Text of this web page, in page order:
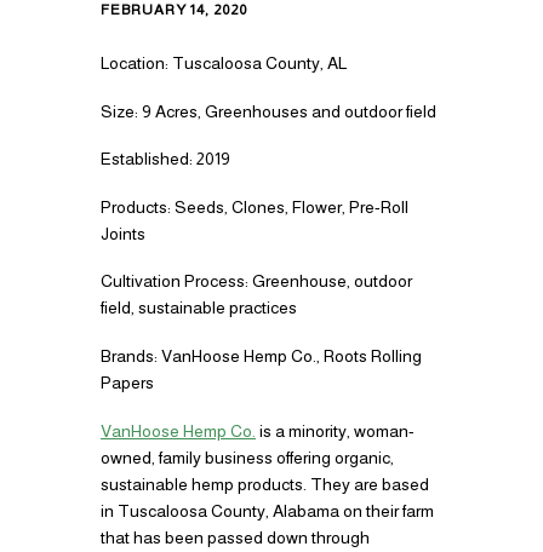
FEBRUARY 14, 2020
Location: Tuscaloosa County, AL
Size: 9 Acres, Greenhouses and outdoor field
Established: 2019
Products: Seeds, Clones, Flower, Pre-Roll
Joints
Cultivation Process: Greenhouse, outdoor
field, sustainable practices
Brands: VanHoose Hemp Co., Roots Rolling
Papers
VanHoose Hemp Co. is a minority, woman-
owned, family business offering organic,
sustainable hemp products. They are based
in Tuscaloosa County, Alabama on their farm
that has been passed down through